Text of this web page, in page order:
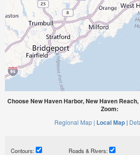
Choose New Haven Harbor, New Haven
Zoom:
Regional Map | Local Map |
Contours: Roads & Rivers: